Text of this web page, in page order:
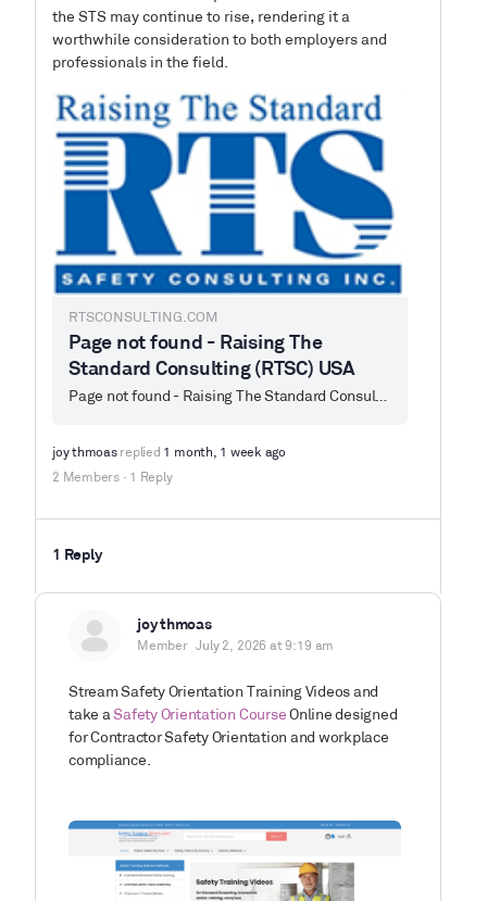
the STS may continue to rise, rendering it a
worthwhile consideration to both employers and
professionals in the field.
RTSCONSULTING.COM
Page not found - Raising The
Standard Consulting (RTSC) USA
Page not found - Raising The Standard Consulting (RTSC) USA
joy thmoas replied 1 month, 1 week ago
2 Members · 1 Reply
1 Reply
joy thmoas
Member July 2, 2026 at 9:19 am
Stream Safety Orientation Training Videos and
take aSafety Orientation Course Online designed
for Contractor Safety Orientation and workplace
compliance.